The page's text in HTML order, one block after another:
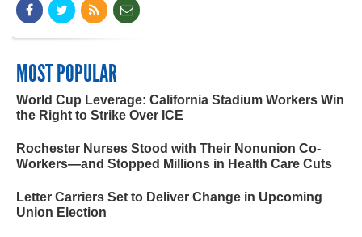
MOST POPULAR
World Cup Leverage: California Stadium Workers Win
the Right to Strike Over ICE
Rochester Nurses Stood with Their Nonunion Co-
Workers—and Stopped Millions in Health Care Cuts
Letter Carriers Set to Deliver Change in Upcoming
Union Election